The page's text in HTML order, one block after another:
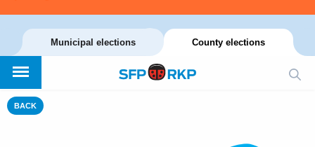
Municipal elections County elections
BACK